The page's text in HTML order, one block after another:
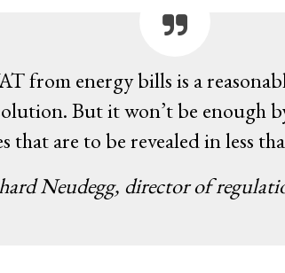
from energy bills is a
But it won’t be enough
that are to be revealed in less
Neudegg, director of